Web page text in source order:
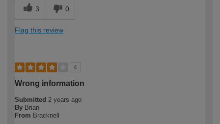
3 0
Flag this review
4
Wrong information
Submitted 2 years ago
By Brian
From Bracknell